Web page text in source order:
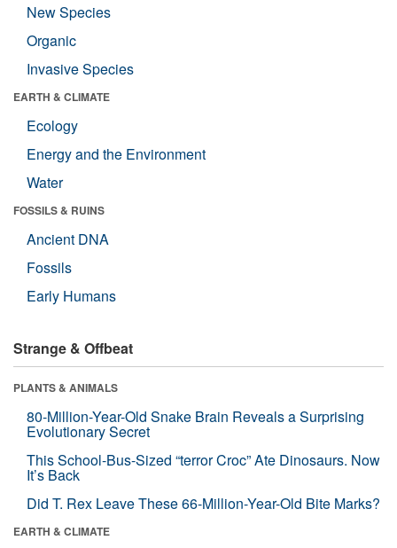
New Species
Organic
Invasive Species
EARTH & CLIMATE
Ecology
Energy and the Environment
Water
FOSSILS & RUINS
Ancient DNA
Fossils
Early Humans
Strange & Offbeat
PLANTS & ANIMALS
80-Million-Year-Old Snake Brain Reveals a Surprising
Evolutionary Secret
This School-Bus-Sized “terror Croc” Ate Dinosaurs. Now
It’s Back
Did T. Rex Leave These 66-Million-Year-Old Bite Marks?
EARTH & CLIMATE